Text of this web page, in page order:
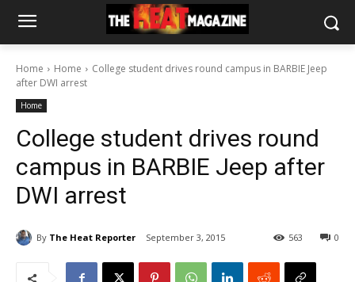
Home Home
College student drives round campus in BARBIE Jeep
after DWI arrest
Home
College student drives round
campus in BARBIE Jeep after
DWI arrest
By The Heat Reporter September 3, 2015 0
563